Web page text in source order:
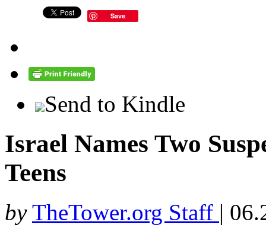
Save
Send to Kindle
Israel Names Two
Teens
by TheTower.org Staff |